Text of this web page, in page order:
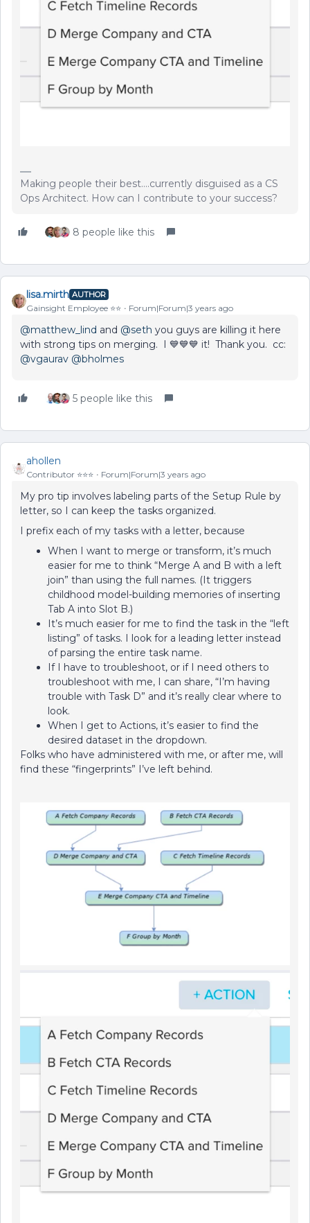
Making people their best....currently disguised as a CS
Ops Architect. How can I contribute to your success?
8 people like this
lisa.mirth AUTHOR
Gainsight Employee ⭐️⭐️ Forum|Forum|3 years ago
@matthew_lind and @seth you guys are killing it here
with strong tips on merging. I 💙💙💙 it! Thank you. cc:
@vgaurav @bholmes
5 people like this
ahollen
Contributor ⭐️⭐️⭐️ Forum|Forum|3 years ago
My pro tip involves labeling parts of the Setup Rule by
letter, so I can keep the tasks organized.
I prefix each of my tasks with a letter, because
When I want to merge or transform, it’s much
easier for me to think “Merge A and B with a left
join” than using the full names. (It triggers
childhood model-building memories of inserting
Tab A into Slot B.)
It’s much easier for me to find the task in the “left
listing” of tasks. I look for a leading letter instead
of parsing the entire task name.
If I have to troubleshoot, or if I need others to
troubleshoot with me, I can share, “I’m having
trouble with Task D” and it’s really clear where to
look.
When I get to Actions, it’s easier to find the
desired dataset in the dropdown.
Folks who have administered with me, or after me, will
find these “fingerprints” I’ve left behind.